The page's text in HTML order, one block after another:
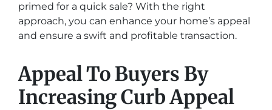
primed for a quick sale? With the right
approach, you can enhance your home’s appeal
and ensure a swift and profitable transaction.
Appeal To Buyers By
Increasing Curb Appeal